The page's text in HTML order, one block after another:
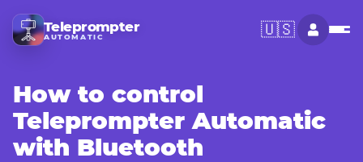
Teleprompter
AUTOMATIC 🇺🇸
How to control
Teleprompter Automatic
with Bluetooth